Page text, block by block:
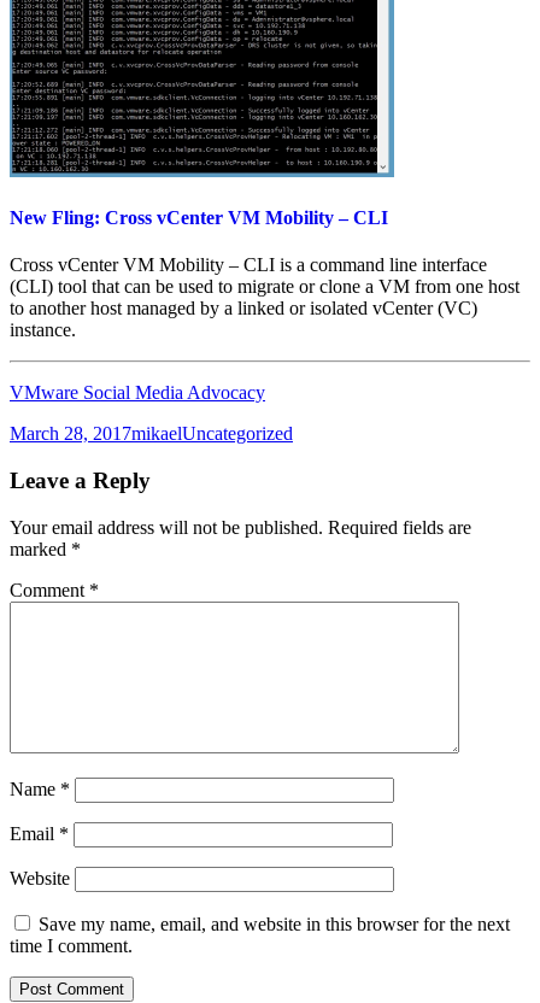
New Fling: Cross vCenter VM Mobility – CLI
Cross vCenter VM Mobility – CLI is a command line interface
(CLI) tool that can be used to migrate or clone a VM from one host
to another host managed by a linked or isolated vCenter (VC)
instance.
VMware Social Media Advocacy
Posted
March 28, 2017Author
mikaelCategories
Uncategorized
Leave a Reply
Your email address will not be published. Required fields are
marked *
Comment *
Name *
Email *
Website
Save my name, email, and website in this browser for the next
time I comment.